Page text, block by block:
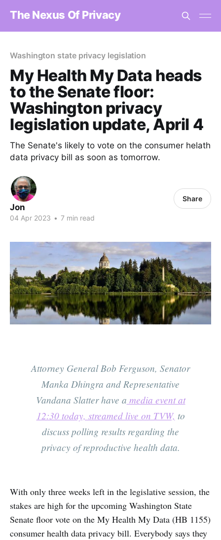
The Nexus Of Privacy
Washington state privacy legislation
My Health My Data heads
to the Senate floor:
Washington privacy
legislation update, April 4
The Senate's likely to vote on the consumer helath
data privacy bill as soon as tomorrow.
Jon
04 Apr 2023 • 7 min read
Share
Attorney General Bob Ferguson, Senator
Manka Dhingra and Representative
Vandana Slatter have a media event at
12:30 today, streamed live on TVW, to
discuss polling results regarding the
privacy of reproductive health data.
With only three weeks left in the legislative session, the
stakes are high for the upcoming Washington State
Senate floor vote on the My Health My Data (HB 1155)
consumer health data privacy bill. Everybody says they